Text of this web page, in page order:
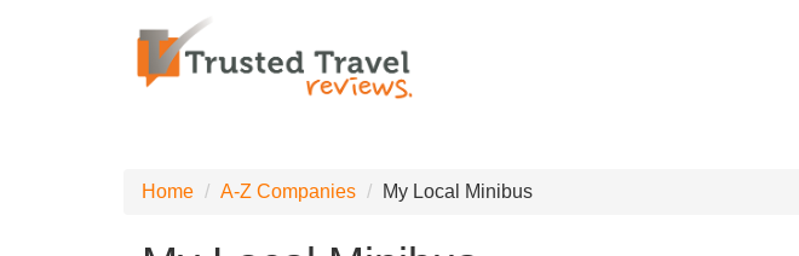
Home A-Z Companies My Local Minibus